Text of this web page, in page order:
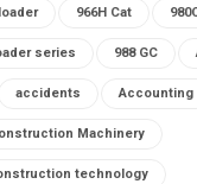
966H Cat
series 988 GC
accidents Accounting
Machinery
technology